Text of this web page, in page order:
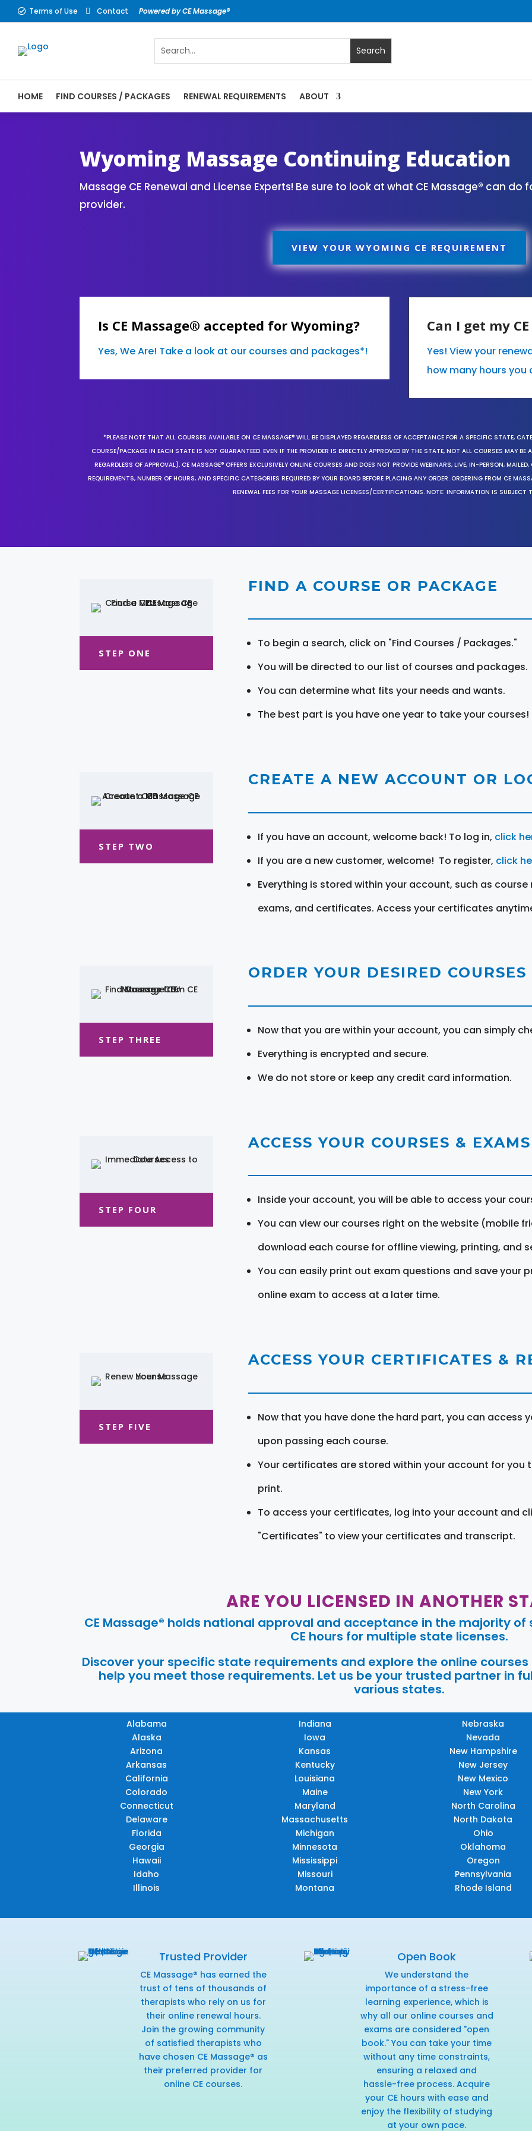
 Terms of Use  Contact Powered by CE Massage®
HOME FIND COURSES / PACKAGES RENEWAL REQUIREMENTS
ABOUT
Wyoming Massage Continuing Education
Massage CE Renewal and License Experts! Be sure to look at what CE Massage® can
provider.
VIEW YOUR WYOMING CE REQUIREMENT
Is CE Massage® accepted for Wyoming?
Yes, We Are! Take a look at our courses and packages*!
Can I get my
Yes! View your
how many hours you
*PLEASE NOTE THAT ALL COURSES AVAILABLE ON CE MASSAGE® WILL BE DISPLAYED REGARDLESS OF ACCEPTANCE FOR A SPECIFIC STATE,
COURSE/PACKAGE IN EACH STATE IS NOT GUARANTEED. EVEN IF THE PROVIDER IS DIRECTLY APPROVED BY THE STATE, NOT ALL COURSES MAY BE
REGARDLESS OF APPROVAL). CE MASSAGE® OFFERS EXCLUSIVELY ONLINE COURSES AND DOES NOT PROVIDE WEBINARS, LIVE, IN-PERSON,
REQUIREMENTS, NUMBER OF HOURS, AND SPECIFIC CATEGORIES REQUIRED BY YOUR BOARD BEFORE PLACING ANY ORDER. ORDERING FROM CE
RENEWAL FEES FOR YOUR MASSAGE LICENSES/CERTIFICATIONS. NOTE: INFORMATION IS SUBJECT
STEP ONE
FIND A COURSE OR PACKAGE
To begin a search, click on "Find Courses / Packages."
You will be directed to our list of courses and packages.
You can determine what fits your needs and wants.
The best part is you have one year to take your courses!
STEP TWO
CREATE A NEW ACCOUNT OR
If you have an account, welcome back! To log in, click
If you are a new customer, welcome! To register, click
Everything is stored within your account, such as
exams, and certificates. Access your certificates
STEP THREE
ORDER YOUR DESIRED COURSES
Now that you are within your account, you can simply
Everything is encrypted and secure.
We do not store or keep any credit card information.
STEP FOUR
ACCESS YOUR COURSES & EXAMS
Inside your account, you will be able to access your
You can view our courses right on the website (mobile
download each course for offline viewing, printing, and
You can easily print out exam questions and save your
online exam to access at a later time.
STEP FIVE
ACCESS YOUR CERTIFICATES &
Now that you have done the hard part, you can access
upon passing each course.
Your certificates are stored within your account for you
print.
To access your certificates, log into your account and
"Certificates" to view your certificates and transcript.
ARE YOU LICENSED IN ANOTHER
CE Massage® holds national approval and acceptance in the majority
CE hours for multiple state licenses.
Discover your specific state requirements and explore the online
help you meet those requirements. Let us be your trusted partner in
various states.
Alabama
Alaska
Arizona
Arkansas
California
Colorado
Connecticut
Delaware
Florida
Georgia
Hawaii
Idaho
Illinois
Indiana
Iowa
Kansas
Kentucky
Louisiana
Maine
Maryland
Massachusetts
Michigan
Minnesota
Mississippi
Missouri
Montana
Nebraska
Nevada
New Hampshire
New Jersey
New Mexico
New York
North Carolina
North Dakota
Ohio
Oklahoma
Oregon
Pennsylvania
Rhode Island
Trusted Provider
CE Massage® has earned the
trust of tens of thousands of
therapists who rely on us for
their online renewal hours.
Join the growing community
of satisfied therapists who
have chosen CE Massage® as
their preferred provider for
online CE courses.
Open Book
We understand the
importance of a stress-free
learning experience, which is
why all our online courses and
exams are considered "open
book." You can take your time
without any time constraints,
ensuring a relaxed and
hassle-free process. Acquire
your CE hours with ease and
enjoy the flexibility of studying
at your own pace.